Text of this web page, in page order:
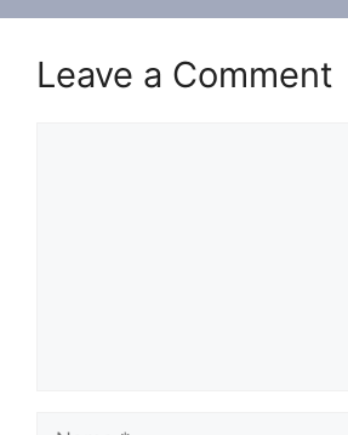
Leave a Comment